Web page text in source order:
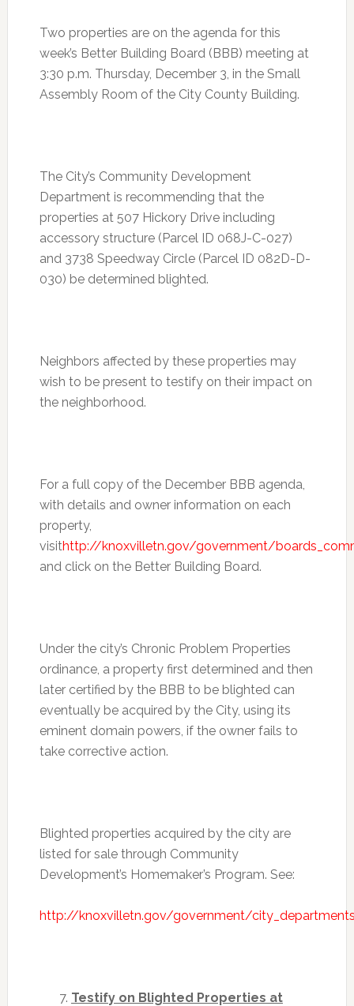
Two properties are on the agenda for this
week’s Better Building Board (BBB) meeting at
3:30 p.m. Thursday, December 3, in the Small
Assembly Room of the City County Building.
The City’s Community Development
Department is recommending that the
properties at 507 Hickory Drive including
accessory structure (Parcel ID 068J-C-027)
and 3738 Speedway Circle (Parcel ID 082D-D-
030) be determined blighted.
Neighbors affected by these properties may
wish to be present to testify on their impact on
the neighborhood.
For a full copy of the December BBB agenda,
with details and owner information on each
property,
visithttp://knoxvilletn.gov/government/
and click on the Better Building Board.
Under the city’s Chronic Problem Properties
ordinance, a property first determined and then
later certified by the BBB to be blighted can
eventually be acquired by the City, using its
eminent domain powers, if the owner fails to
take corrective action.
Blighted properties acquired by the city are
listed for sale through Community
Development’s Homemaker’s Program. See:
http://knoxvilletn.gov/government/
Testify on Blighted Properties at